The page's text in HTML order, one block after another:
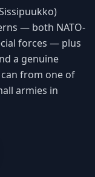
— both NATO-
forces — plus
a genuine
from one of
armies in